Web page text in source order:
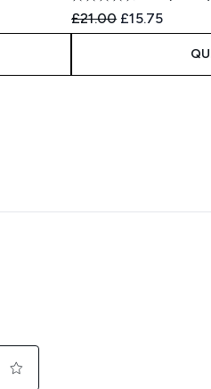
Recommended Retail
£21.00 Current price:
£15.75